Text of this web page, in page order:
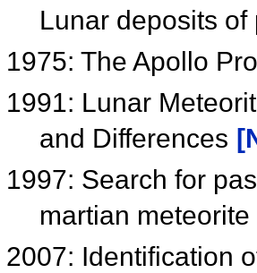
Lunar deposits
1975: The Apollo
1991: Lunar
and Differences
1997: Search for
martian meteorite
2007: Identification